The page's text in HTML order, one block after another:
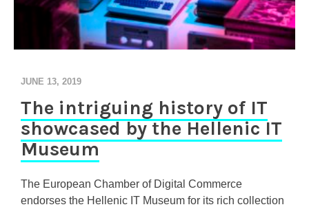
JUNE 13, 2019
The intriguing history of IT
showcased by the Hellenic IT
Museum
The European Chamber of Digital Commerce
endorses the Hellenic IT Museum for its rich collection